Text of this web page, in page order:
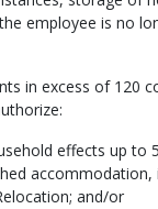
employee is no
in excess of 120
effects up to
accommodation,
and/or